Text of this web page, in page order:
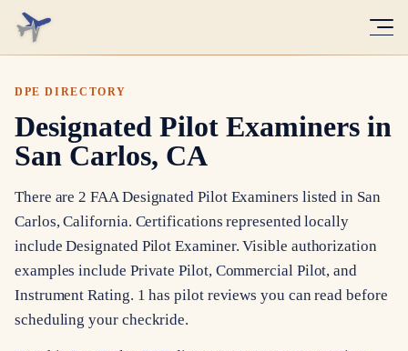
DPE DIRECTORY
Designated Pilot Examiners in
San Carlos, CA
There are 2 FAA Designated Pilot Examiners listed in San
Carlos, California. Certifications represented locally
include Designated Pilot Examiner. Visible authorization
examples include Private Pilot, Commercial Pilot, and
Instrument Rating. 1 has pilot reviews you can read before
scheduling your checkride.